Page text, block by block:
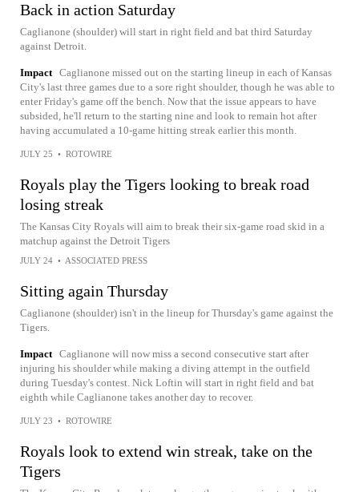
Back in action Saturday
Caglianone (shoulder) will start in right field and bat third Saturday
against Detroit.
Impact Caglianone missed out on the starting lineup in each of Kansas
City's last three games due to a sore right shoulder, though he was able to
enter Friday's game off the bench. Now that the issue appears to have
subsided, he'll return to the starting nine and look to remain hot after
having accumulated a 10-game hitting streak earlier this month.
JULY 25 • ROTOWIRE
Royals play the Tigers looking to break road
losing streak
The Kansas City Royals will aim to break their six-game road skid in a
matchup against the Detroit Tigers
JULY 24 • ASSOCIATED PRESS
Sitting again Thursday
Caglianone (shoulder) isn't in the lineup for Thursday's game against the
Tigers.
Impact Caglianone will now miss a second consecutive start after
injuring his shoulder while making a diving attempt in the outfield
during Tuesday's contest. Nick Loftin will start in right field and bat
eighth while Caglianone takes another day to recover.
JULY 23 • ROTOWIRE
Royals look to extend win streak, take on the
Tigers